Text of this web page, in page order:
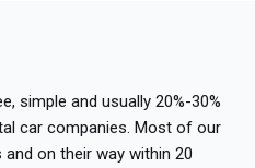
simple and usually 20%-30%
car companies. Most of our
on their way within 20